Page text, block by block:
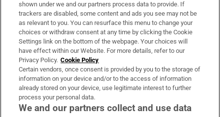
About Us
Irish Times Products & Services
OUR PARTNERS:
shown under we and our partners process data to provide. If
trackers are disabled, some content and ads you see may not be
as relevant to you. You can resurface this menu to change your
choices or withdraw consent at any time by clicking the Cookie
Settings link on the bottom of the webpage. Your choices will
have effect within our Website. For more details, refer to our
Privacy Policy. Cookie Policy
Certain vendors, once consent is provided by you to the storage of
information on your device and/or to the access of information
already stored on your device, use legitimate interest to further
process your personal data.
We and our partners collect and use data